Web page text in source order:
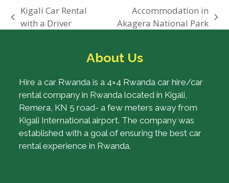
previous
Kigali Car Rental
with a Driver
next
Accommodation in
Akagera National Park
About Us
Hire a car Rwanda is a 4×4 Rwanda car hire/car
rental company in Rwanda located in Kigali,
Remera, KN 5 road- a few meters away from
Kigali International airport. The company was
established with a goal of ensuring the best car
rental experience in Rwanda.